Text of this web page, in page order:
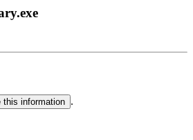
this information .